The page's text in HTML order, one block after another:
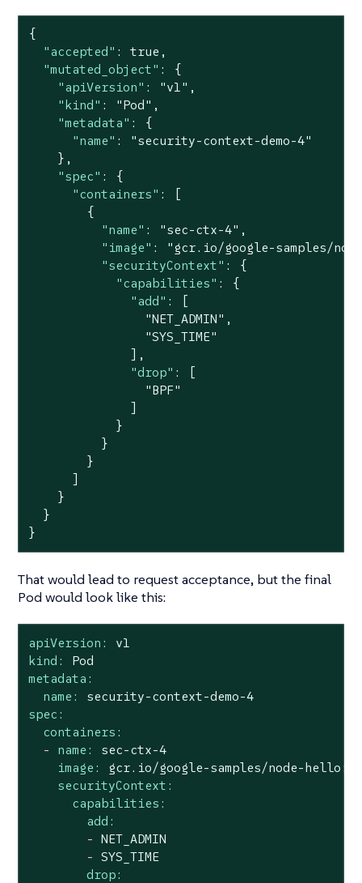
{
"accepted" : true,
"mutated_object" : {
"apiVersion" : "v1" ,
"kind" : "Pod" ,
"metadata" : {
"name" :
"security-context-demo-4"
    },
"spec" : {
"containers" : [
        {
"name" : "sec-ctx-4" ,
"image" :
"gcr.io/google-samples/
"securityContext" : {
"capabilities" : {
"add" : [
"NET_ADMIN" ,
"SYS_TIME"
              ],
"drop" : [
"BPF"
              ]
            }
          }
        }
      ]
    }
  }
}
That would lead to request acceptance, but the final
Pod would look like this:
apiVersion:
v1
kind:
Pod
metadata:
name:
security-context-demo-4
spec:
containers:
-
name:
sec-ctx-4
image:
gcr.io/google-samples/node-
securityContext:
capabilities:
add:
- NET_ADMIN
- SYS_TIME
drop: